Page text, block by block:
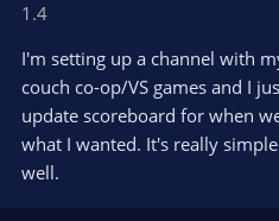
1.4
I'm setting up a channel with
couch co-op/VS games and I
update scoreboard for when
what I wanted. It's really
well.